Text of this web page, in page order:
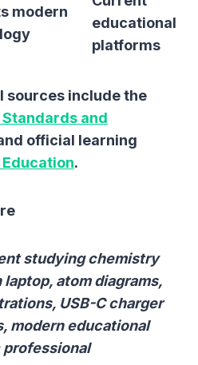
modern
educational
platforms
sources include the
and
official learning
.
studying chemistry
atom diagrams,
USB-C charger
modern educational